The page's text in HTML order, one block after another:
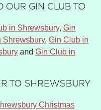
OUR GIN CLUB TO
in Shrewsbury, Gin
Shrewsbury, Gin Club in
and Gin Club in
TO SHREWSBURY
Christmas